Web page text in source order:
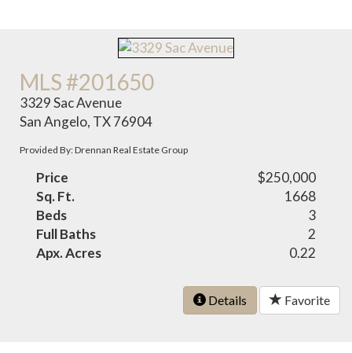
MLS #201650
3329 Sac Avenue
San Angelo, TX 76904
Provided By: Drennan Real Estate Group
Price
$250,000
Sq. Ft.
1668
Beds
3
Full Baths
2
Apx. Acres
0.22
Details Favorite